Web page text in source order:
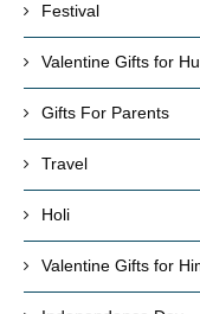
Festival
Valentine Gifts for
Gifts For Parents
Travel
Holi
Valentine Gifts for